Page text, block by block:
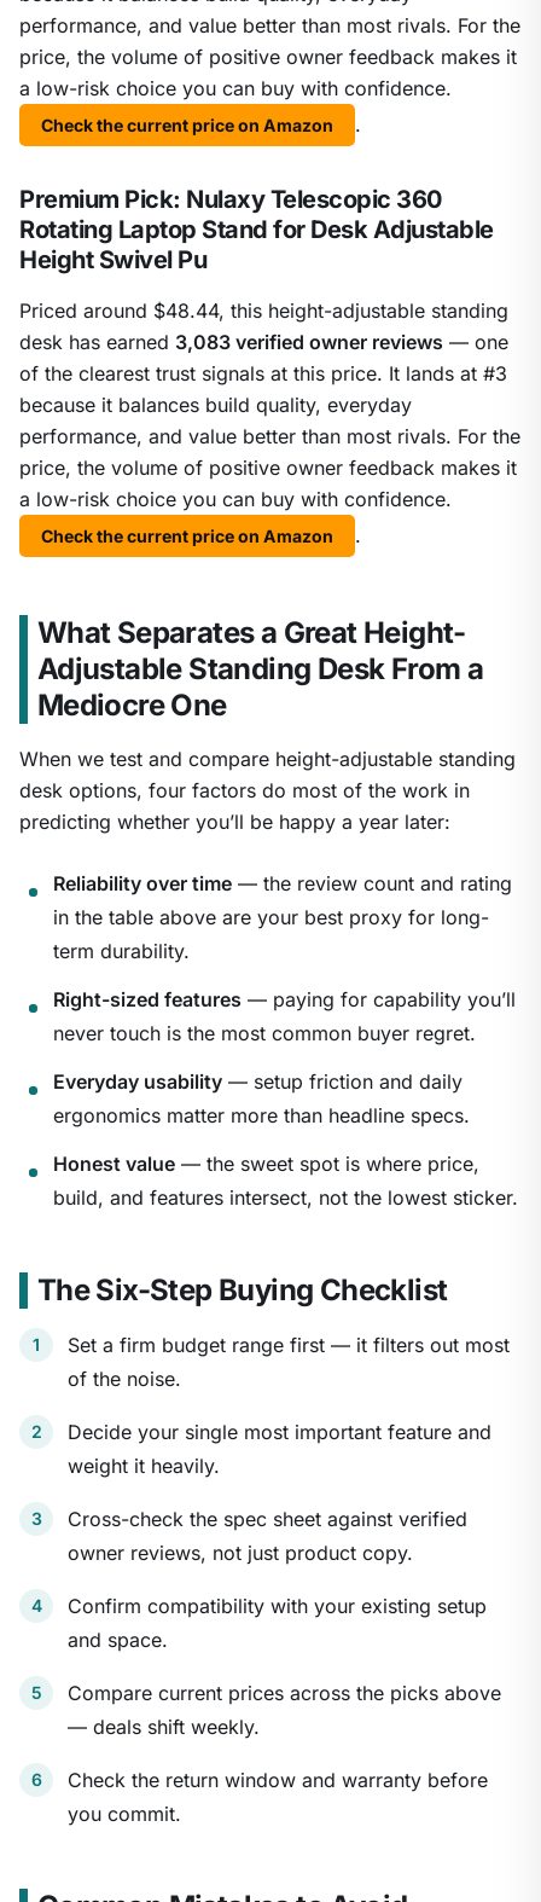
performance, and value better than most rivals. For the
price, the volume of positive owner feedback makes it
a low-risk choice you can buy with confidence.
Check the current price on Amazon .
Premium Pick: Nulaxy Telescopic 360
Rotating Laptop Stand for Desk Adjustable
Height Swivel Pu
Priced around $48.44, this height-adjustable standing
desk has earned 3,083 verified owner reviews — one
of the clearest trust signals at this price. It lands at #3
because it balances build quality, everyday
performance, and value better than most rivals. For the
price, the volume of positive owner feedback makes it
a low-risk choice you can buy with confidence.
Check the current price on Amazon .
What Separates a Great Height-
Adjustable Standing Desk From a
Mediocre One
When we test and compare height-adjustable standing
desk options, four factors do most of the work in
predicting whether you’ll be happy a year later:
Reliability over time — the review count and rating
in the table above are your best proxy for long-
term durability.
Right-sized features — paying for capability you’ll
never touch is the most common buyer regret.
Everyday usability — setup friction and daily
ergonomics matter more than headline specs.
Honest value — the sweet spot is where price,
build, and features intersect, not the lowest sticker.
The Six-Step Buying Checklist
Set a firm budget range first — it filters out most
of the noise.
Decide your single most important feature and
weight it heavily.
Cross-check the spec sheet against verified
owner reviews, not just product copy.
Confirm compatibility with your existing setup
and space.
Compare current prices across the picks above
— deals shift weekly.
Check the return window and warranty before
you commit.